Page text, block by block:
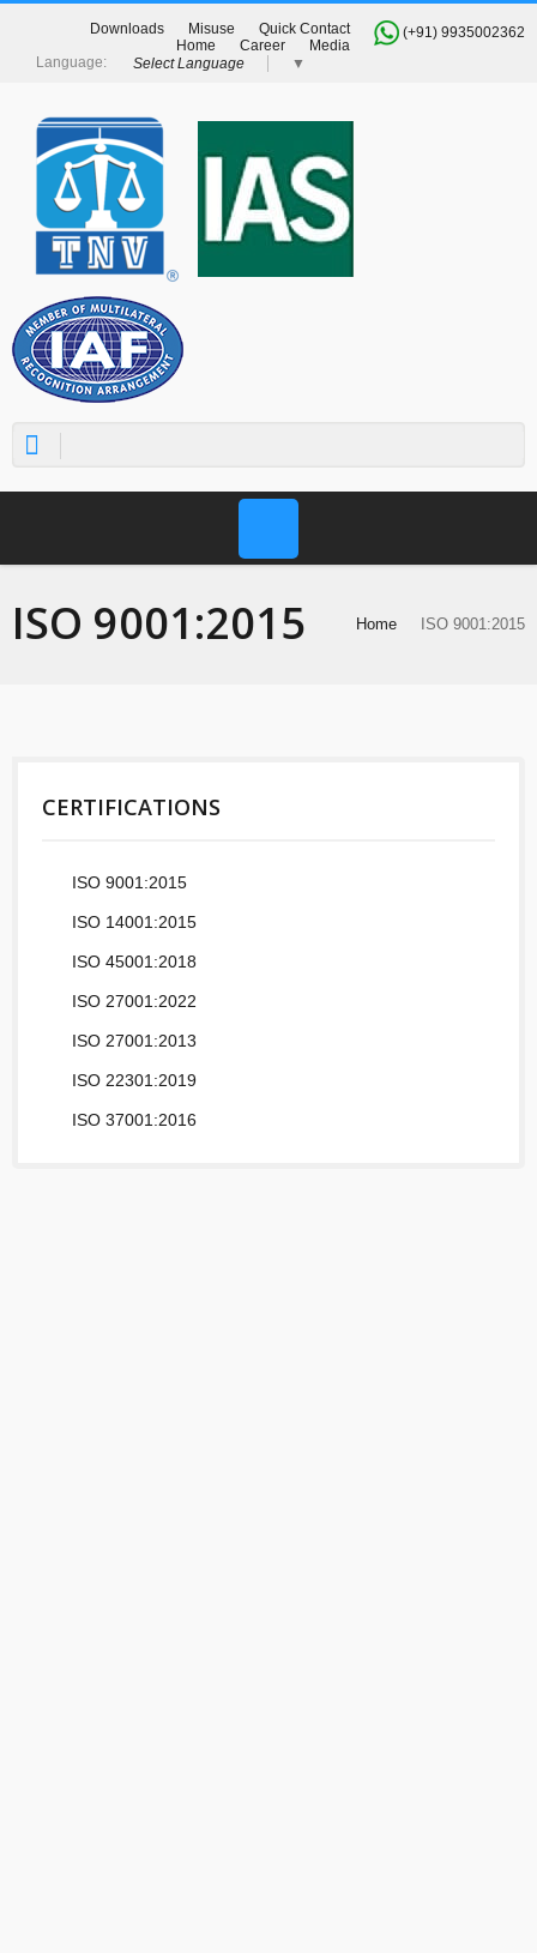
(+91) 9935002362
Quick Contact
Misuse
Downloads
Media
Career
Home
Select Language
▼
ISO 9001:2015 Home ISO 9001:2015
CERTIFICATIONS
ISO 9001:2015
ISO 14001:2015
ISO 45001:2018
ISO 27001:2022
ISO 27001:2013
ISO 22301:2019
ISO 37001:2016